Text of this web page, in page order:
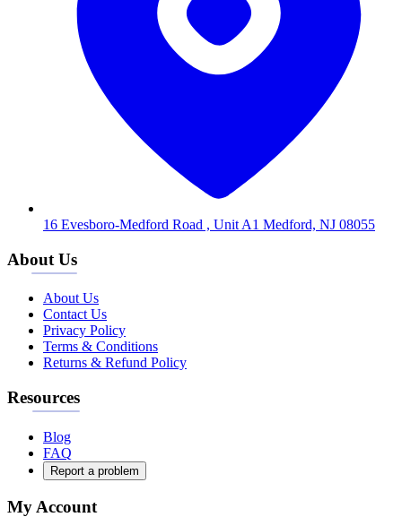
16 Evesboro-Medford Road , Unit A1 Medford, NJ 08055
About Us
About Us
Contact Us
Privacy Policy
Terms & Conditions
Returns & Refund Policy
Resources
Blog
FAQ
Report a problem
My Account